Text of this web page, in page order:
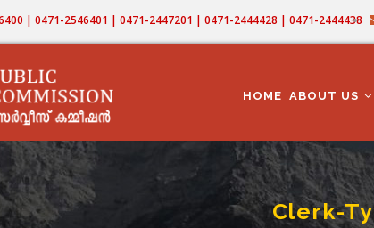
| 0471-2546401 | 0471-2447201 | 0471-2444428 | 0471-2444438
NAVIGATION
HOME ABOUT US
Clerk-